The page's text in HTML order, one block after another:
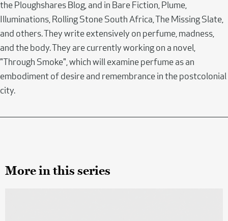
the Ploughshares Blog, and in Bare Fiction, Plume,
Illuminations, Rolling Stone South Africa, The Missing Slate,
and others. They write extensively on perfume, madness,
and the body. They are currently working on a novel,
"Through Smoke", which will examine perfume as an
embodiment of desire and remembrance in the postcolonial
city.
More in this series